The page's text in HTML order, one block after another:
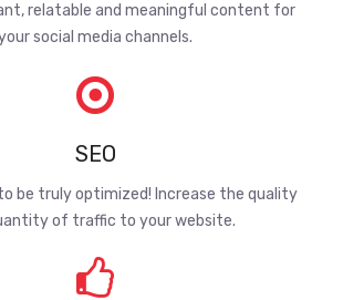
relatable and meaningful content for
social media channels.
SEO
to be truly optimized! Increase the quality
of traffic to your website.